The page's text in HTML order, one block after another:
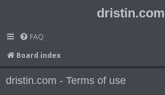
dristin.com
FAQ
Board index
dristin.com - Terms of use